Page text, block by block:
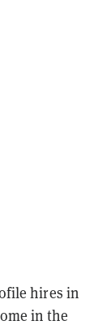
hires in
in the